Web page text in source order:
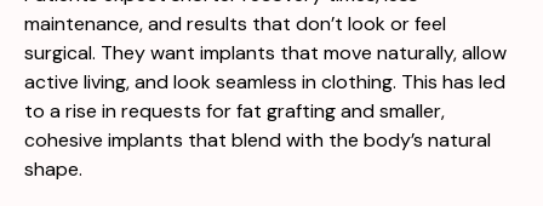
maintenance, and results that don’t look or feel
surgical. They want implants that move naturally, allow
active living, and look seamless in clothing. This has led
to a rise in requests for fat grafting and smaller,
cohesive implants that blend with the body’s natural
shape.